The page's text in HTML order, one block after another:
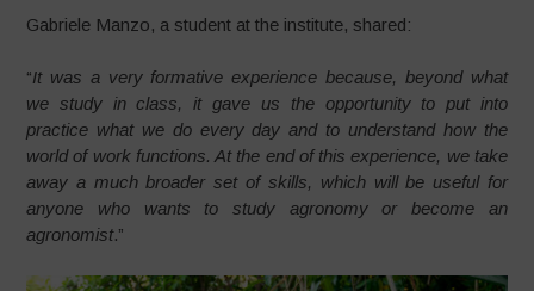
Gabriele Manzo, a student at the institute, shared:
“It was a very formative experience because, beyond what
we study in class, it gave us the opportunity to put into
practice what we do every day and to understand how the
world of work functions. At the end of this experience, we take
away a much broader set of skills, which will be useful for
anyone who wants to study agronomy or become an
agronomist.”